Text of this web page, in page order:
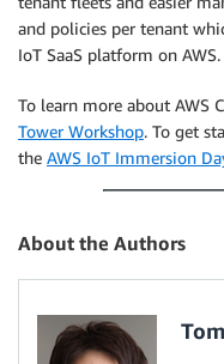
and policies per tenant
IoT SaaS platform on AWS.
To learn more about AWS
Tower Workshop. To get
the AWS IoT Immersion
About the Authors